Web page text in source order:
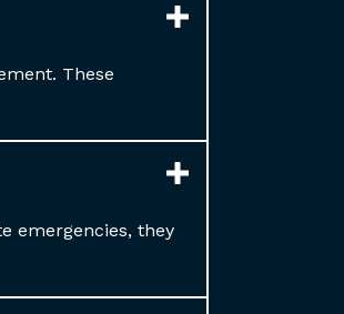
These
emergencies, they